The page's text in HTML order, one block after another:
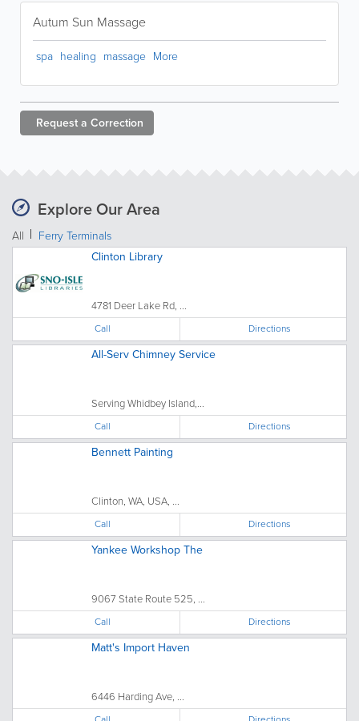
Autum Sun Massage
spa healing massage More
Request a Correction
Explore Our Area
All
Ferry Terminals
Clinton Library
4781 Deer Lake Rd, ...
Call Directions
All-Serv Chimney Service
Serving Whidbey Island,...
Call Directions
Bennett Painting
Clinton, WA, USA, ...
Call Directions
Yankee Workshop The
9067 State Route 525, ...
Call Directions
Matt's Import Haven
6446 Harding Ave, ...